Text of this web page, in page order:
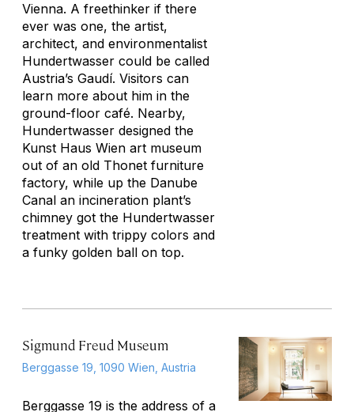
Vienna. A freethinker if there
ever was one, the artist,
architect, and environmentalist
Hundertwasser could be called
Austria’s Gaudí. Visitors can
learn more about him in the
ground-floor café. Nearby,
Hundertwasser designed the
Kunst Haus Wien art museum
out of an old Thonet furniture
factory, while up the Danube
Canal an incineration plant’s
chimney got the Hundertwasser
treatment with trippy colors and
a funky golden ball on top.
Sigmund Freud Museum
Berggasse 19, 1090 Wien, Austria
Berggasse 19 is the address of a